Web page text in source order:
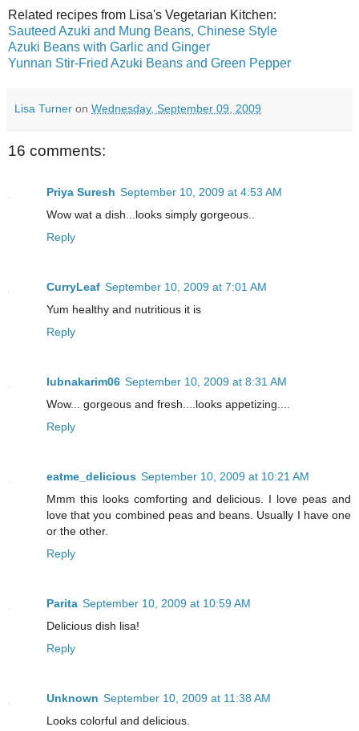
Related recipes from Lisa's Vegetarian Kitchen:
Sauteed Azuki and Mung Beans, Chinese Style
Azuki Beans with Garlic and Ginger
Yunnan Stir-Fried Azuki Beans and Green Pepper
Lisa Turner on Wednesday, September 09, 2009
16 comments:
Priya Suresh September 10, 2009 at 4:53 AM
Wow wat a dish...looks simply gorgeous..
Reply
CurryLeaf September 10, 2009 at 7:01 AM
Yum healthy and nutritious it is
Reply
lubnakarim06 September 10, 2009 at 8:31 AM
Wow... gorgeous and fresh....looks appetizing....
Reply
eatme_delicious September 10, 2009 at 10:21 AM
Mmm this looks comforting and delicious. I love peas and
love that you combined peas and beans. Usually I have one
or the other.
Reply
Parita September 10, 2009 at 10:59 AM
Delicious dish lisa!
Reply
Unknown September 10, 2009 at 11:38 AM
Looks colorful and delicious.